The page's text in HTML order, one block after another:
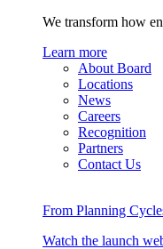
We transform how
Learn more
About Board
Locations
News
Careers
Recognition
Partners
Contact Us
From Planning
Watch the launch